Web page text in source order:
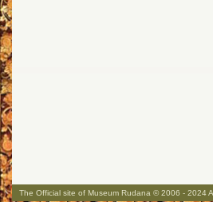
The Official site of Museum Rudana © 2006 - 2024